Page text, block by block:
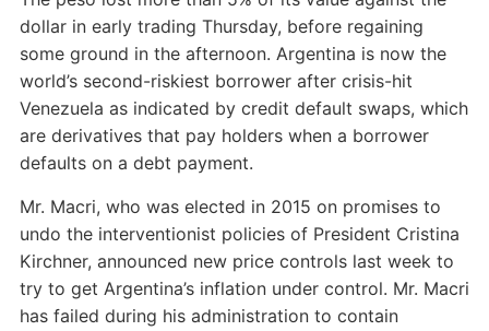
dollar in early trading Thursday, before regaining
some ground in the afternoon. Argentina is now the
world’s second-riskiest borrower after crisis-hit
Venezuela as indicated by credit default swaps, which
are derivatives that pay holders when a borrower
defaults on a debt payment.
Mr. Macri, who was elected in 2015 on promises to
undo the interventionist policies of President Cristina
Kirchner, announced new price controls last week to
try to get Argentina’s inflation under control. Mr. Macri
has failed during his administration to contain